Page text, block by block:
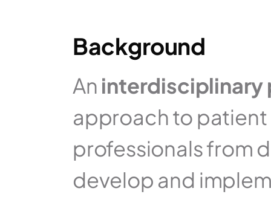
Background
An interdisciplinary
approach to
professionals from
develop and